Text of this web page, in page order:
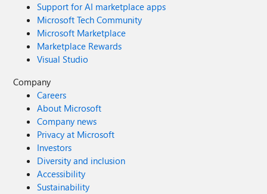
Support for AI marketplace apps
Microsoft Tech Community
Microsoft Marketplace
Marketplace Rewards
Visual Studio
Company
Careers
About Microsoft
Company news
Privacy at Microsoft
Investors
Diversity and inclusion
Accessibility
Sustainability